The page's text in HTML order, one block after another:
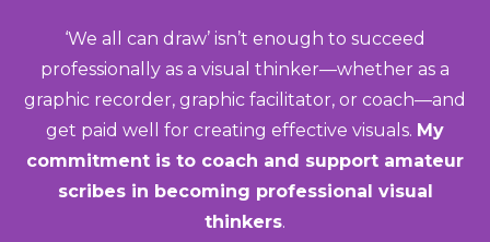
‘We all can draw’ isn’t enough to succeed
professionally as a visual thinker—whether as a
graphic recorder, graphic facilitator, or coach—and
get paid well for creating effective visuals. My
commitment is to coach and support amateur
scribes in becoming professional visual
thinkers.